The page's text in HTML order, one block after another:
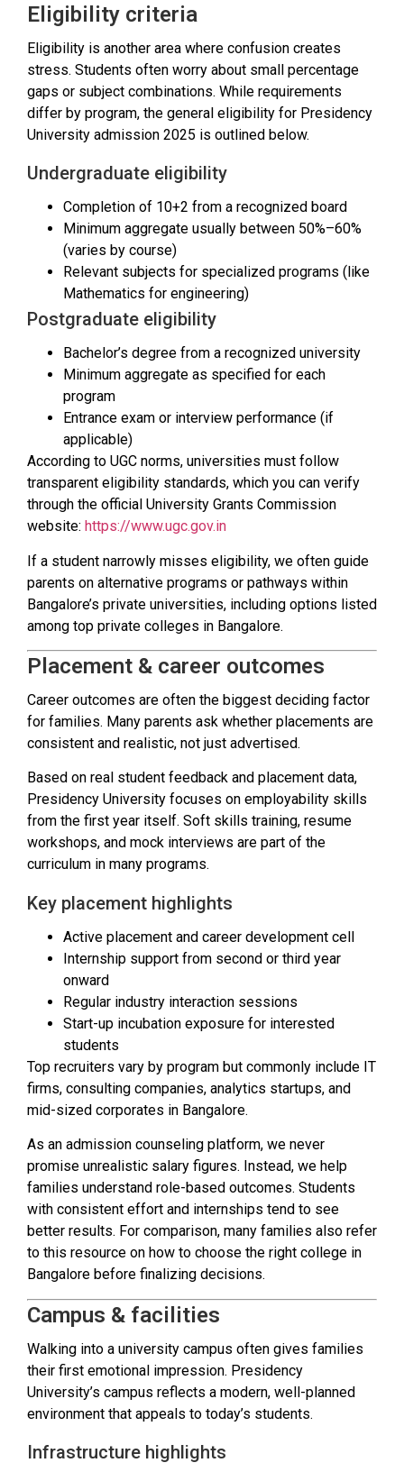
Eligibility criteria
Eligibility is another area where confusion creates
stress. Students often worry about small percentage
gaps or subject combinations. While requirements
differ by program, the general eligibility for Presidency
University admission 2025 is outlined below.
Undergraduate eligibility
Completion of 10+2 from a recognized board
Minimum aggregate usually between 50%–60%
(varies by course)
Relevant subjects for specialized programs (like
Mathematics for engineering)
Postgraduate eligibility
Bachelor’s degree from a recognized university
Minimum aggregate as specified for each
program
Entrance exam or interview performance (if
applicable)
According to UGC norms, universities must follow
transparent eligibility standards, which you can verify
through the official University Grants Commission
website: https://www.ugc.gov.in
If a student narrowly misses eligibility, we often guide
parents on alternative programs or pathways within
Bangalore’s private universities, including options listed
among top private colleges in Bangalore.
Placement & career outcomes
Career outcomes are often the biggest deciding factor
for families. Many parents ask whether placements are
consistent and realistic, not just advertised.
Based on real student feedback and placement data,
Presidency University focuses on employability skills
from the first year itself. Soft skills training, resume
workshops, and mock interviews are part of the
curriculum in many programs.
Key placement highlights
Active placement and career development cell
Internship support from second or third year
onward
Regular industry interaction sessions
Start-up incubation exposure for interested
students
Top recruiters vary by program but commonly include IT
firms, consulting companies, analytics startups, and
mid-sized corporates in Bangalore.
As an admission counseling platform, we never
promise unrealistic salary figures. Instead, we help
families understand role-based outcomes. Students
with consistent effort and internships tend to see
better results. For comparison, many families also refer
to this resource on how to choose the right college in
Bangalore before finalizing decisions.
Campus & facilities
Walking into a university campus often gives families
their first emotional impression. Presidency
University’s campus reflects a modern, well-planned
environment that appeals to today’s students.
Infrastructure highlights